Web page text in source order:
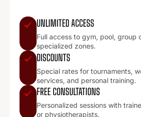
UNLIMITED ACCESS
Full access to gym, pool, group
specialized zones.
DISCOUNTS
Special rates for tournaments,
services, and personal training.
FREE CONSULTATIONS
Personalized sessions with
or physiotherapists.